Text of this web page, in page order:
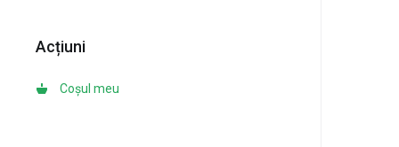
Acțiuni
Coșul meu